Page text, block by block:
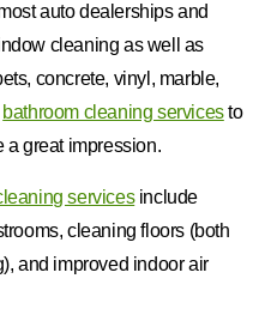
auto dealerships and
cleaning as well as
concrete, vinyl, marble,
bathroom cleaning servicesto
a great impression.
servicesinclude
cleaning floors (both
and improved indoor air